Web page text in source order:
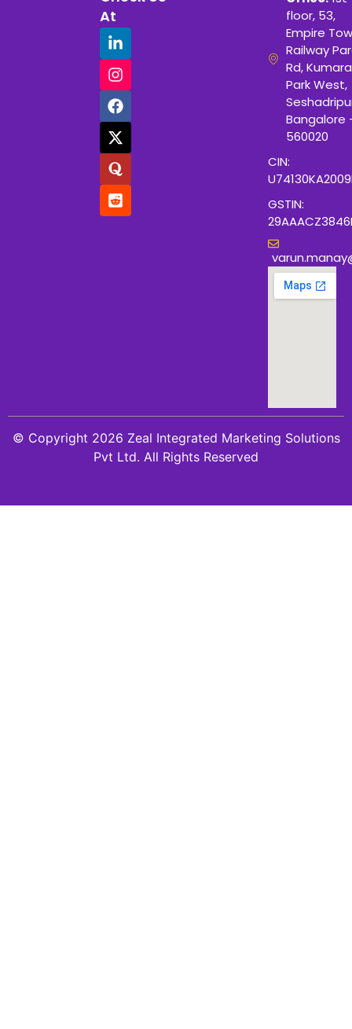
At
floor, 53,
Empire
Railway
Rd, Kumara
Park West,
Bangalore
560020
CIN:
GSTIN:
© Copyright 2026 Zeal Integrated Marketing Solutions
Pvt Ltd. All Rights Reserved